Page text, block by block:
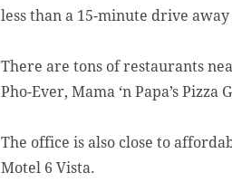
less than a 15-minute drive
There are tons of restaurants
Pho-Ever, Mama ‘n Papa’s
The office is also close to
Motel 6 Vista.